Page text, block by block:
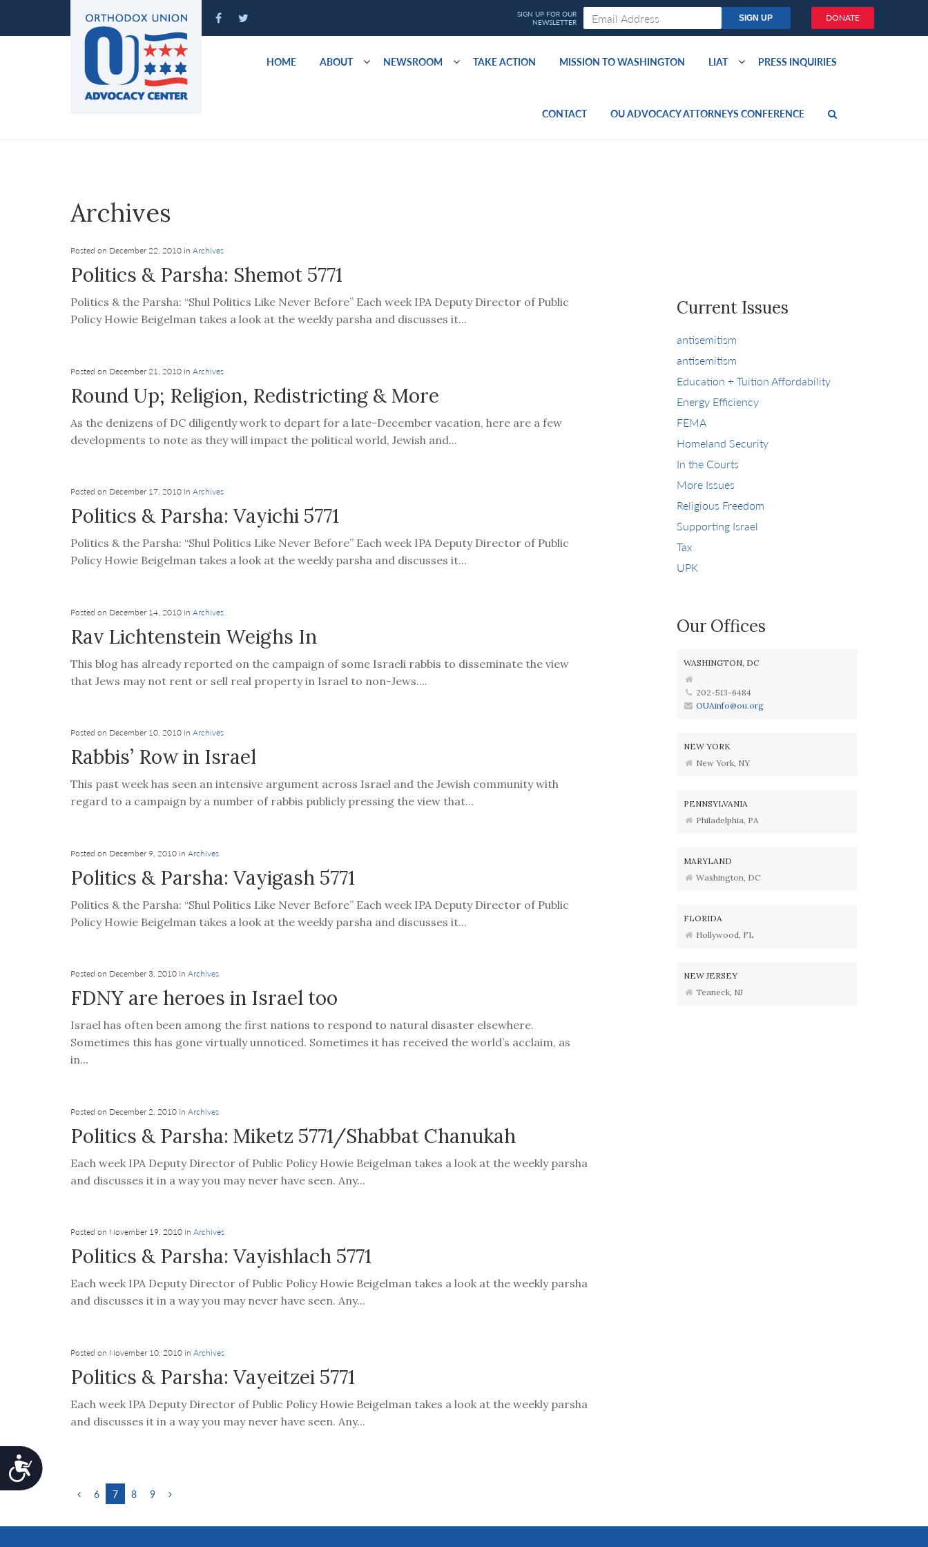
Accessibility
DONATE
HOME ABOUT NEWSROOM TAKE ACTION MISSION TO WASHINGTON LIAT PRESS INQUIRIES
CONTACT OU ADVOCACY ATTORNEYS CONFERENCE
Archives
Posted on December 22, 2010 in Archives
Politics & Parsha: Shemot 5771
Politics & the Parsha: “Shul Politics Like Never Before” Each week IPA Deputy Director of Public
Policy Howie Beigelman takes a look at the weekly parsha and discusses it...
Posted on December 21, 2010 in Archives
Round Up; Religion, Redistricting & More
As the denizens of DC diligently work to depart for a late-December vacation, here are a few
developments to note as they will impact the political world, Jewish and...
Posted on December 17, 2010 in Archives
Politics & Parsha: Vayichi 5771
Politics & the Parsha: “Shul Politics Like Never Before” Each week IPA Deputy Director of Public
Policy Howie Beigelman takes a look at the weekly parsha and discusses it...
Posted on December 14, 2010 in Archives
Rav Lichtenstein Weighs In
This blog has already reported on the campaign of some Israeli rabbis to disseminate the view
that Jews may not rent or sell real property in Israel to non-Jews....
Posted on December 10, 2010 in Archives
Rabbis’ Row in Israel
This past week has seen an intensive argument across Israel and the Jewish community with
regard to a campaign by a number of rabbis publicly pressing the view that...
Posted on December 9, 2010 in Archives
Politics & Parsha: Vayigash 5771
Politics & the Parsha: “Shul Politics Like Never Before” Each week IPA Deputy Director of Public
Policy Howie Beigelman takes a look at the weekly parsha and discusses it...
Posted on December 3, 2010 in Archives
FDNY are heroes in Israel too
Israel has often been among the first nations to respond to natural disaster elsewhere.
Sometimes this has gone virtually unnoticed. Sometimes it has received the world’s acclaim, as
in...
Posted on December 2, 2010 in Archives
Politics & Parsha: Miketz 5771/Shabbat Chanukah
Each week IPA Deputy Director of Public Policy Howie Beigelman takes a look at the weekly parsha
and discusses it in a way you may never have seen. Any...
Posted on November 19, 2010 in Archives
Politics & Parsha: Vayishlach 5771
Each week IPA Deputy Director of Public Policy Howie Beigelman takes a look at the weekly parsha
and discusses it in a way you may never have seen. Any...
Posted on November 10, 2010 in Archives
Politics & Parsha: Vayeitzei 5771
Each week IPA Deputy Director of Public Policy Howie Beigelman takes a look at the weekly parsha
and discusses it in a way you may never have seen. Any...
6 7 8 9
Current Issues
antisemitism
antisemitism
Education + Tuition Affordability
Energy Efficiency
FEMA
Homeland Security
In the Courts
More Issues
Religious Freedom
Supporting Israel
Tax
UPK
Our Offices
WASHINGTON, DC
202-513-6484
OUAinfo@ou.org
NEW YORK
New York, NY
PENNSYLVANIA
Philadelphia, PA
MARYLAND
Washington, DC
FLORIDA
Hollywood, FL
NEW JERSEY
Teaneck, NJ